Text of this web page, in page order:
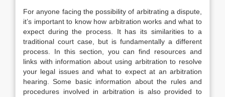
For anyone facing the possibility of arbitrating a dispute,
it’s important to know how arbitration works and what to
expect during the process. It has its similarities to a
traditional court case, but is fundamentally a different
process. In this section, you can find resources and
links with information about using arbitration to resolve
your legal issues and what to expect at an arbitration
hearing. Some basic information about the rules and
procedures involved in arbitration is also provided to